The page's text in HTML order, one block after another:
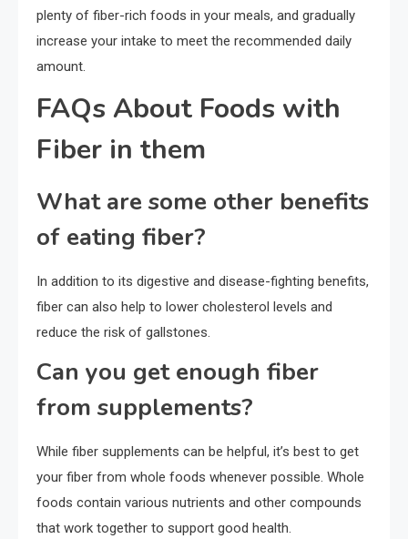
plenty of fiber-rich foods in your meals, and gradually
increase your intake to meet the recommended daily
amount.
FAQs About Foods with
Fiber in them
What are some other benefits
of eating fiber?
In addition to its digestive and disease-fighting benefits,
fiber can also help to lower cholesterol levels and
reduce the risk of gallstones.
Can you get enough fiber
from supplements?
While fiber supplements can be helpful, it’s best to get
your fiber from whole foods whenever possible. Whole
foods contain various nutrients and other compounds
that work together to support good health.